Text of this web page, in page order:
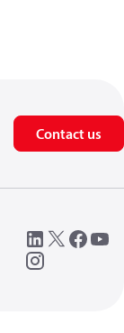
Contact us